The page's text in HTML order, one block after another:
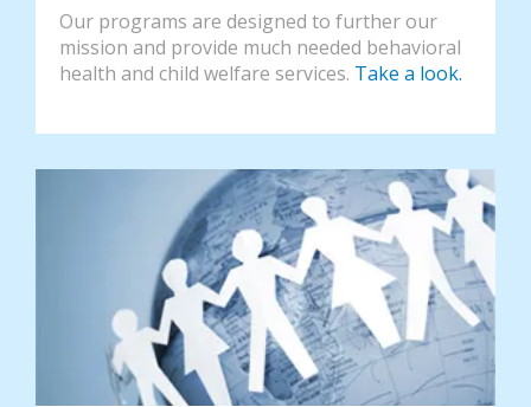
Our programs are designed to further our
mission and provide much needed behavioral
health and child welfare services. Take a look.